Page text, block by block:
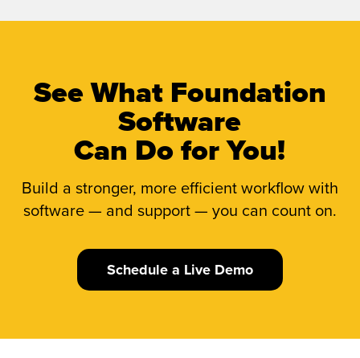
See What Foundation
Software
Can Do for You!
Build a stronger, more efficient workflow with
software — and support — you can count on.
Schedule a Live Demo